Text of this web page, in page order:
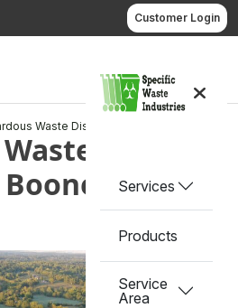
Customer Login
Services
Products
Service
Area
Waste Disposal Services in Boone
Disposal
County,